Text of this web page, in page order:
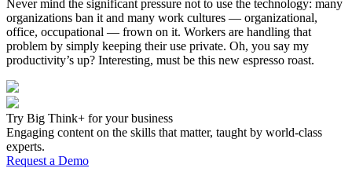
Never mind the significant pressure not to use the technology: many
organizations ban it and many work cultures — organizational,
office, occupational — frown on it. Workers are handling that
problem by simply keeping their use private. Oh, you say my
productivity’s up? Interesting, must be this new espresso roast.
Try Big Think+ for your business
Engaging content on the skills that matter, taught by world-class
experts.
Request a Demo